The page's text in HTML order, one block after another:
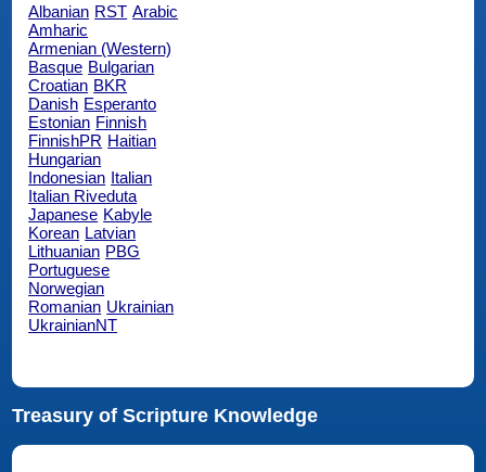
Albanian RST Arabic
Amharic
Armenian (Western)
Basque Bulgarian
Croatian BKR
Danish Esperanto
Estonian Finnish
FinnishPR Haitian
Hungarian
Indonesian Italian
Italian Riveduta
Japanese Kabyle
Korean Latvian
Lithuanian PBG
Portuguese
Norwegian
Romanian Ukrainian
UkrainianNT
Treasury of Scripture Knowledge